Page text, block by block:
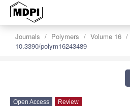
Journals Polymers Volume 16
10.3390/polym16243489
Open Access Review